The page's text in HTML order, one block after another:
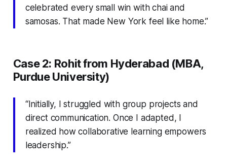
celebrated every small win with chai and
samosas. That made New York feel like home.”
Case 2: Rohit from Hyderabad (MBA,
Purdue University)
“Initially, I struggled with group projects and
direct communication. Once I adapted, I
realized how collaborative learning empowers
leadership.”